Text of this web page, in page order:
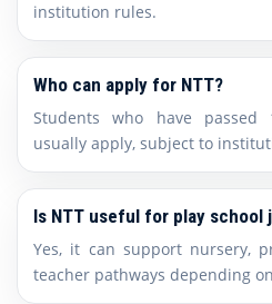
institution rules.
Who can apply for NTT?
Students who have passed
usually apply, subject to
Is NTT useful for play school
Yes, it can support nursery,
teacher pathways depending